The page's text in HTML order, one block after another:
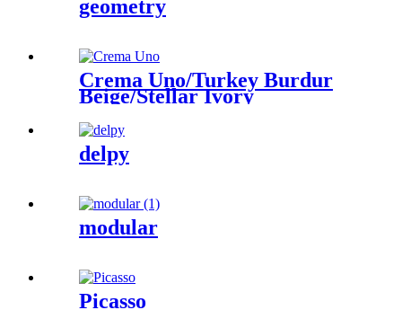
geometry
Crema Uno/Turkey Burdur
Beige/Stellar Ivory
delpy
modular
Picasso